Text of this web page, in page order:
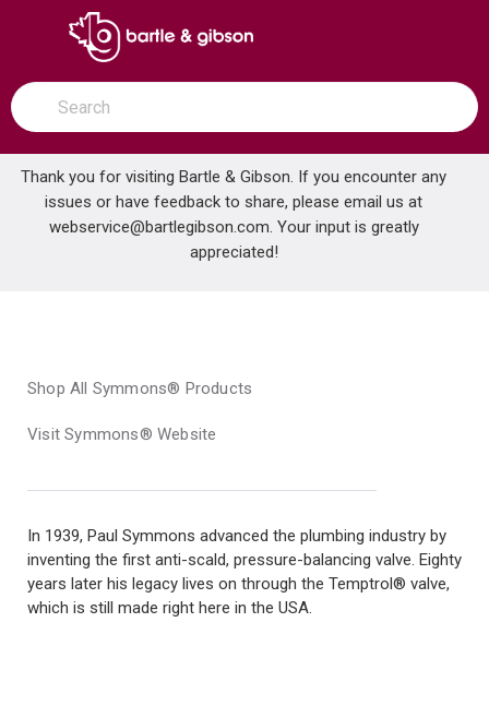
SKIP TO MAIN CONTENT
open menu
Site Search
submit search
Thank you for visiting Bartle & Gibson. If you encounter any
issues or have feedback to share, please email us at
webservice@bartlegibson.com. Your input is greatly
appreciated!
Home Brands Symmons®
Shop All Symmons® Products
Visit Symmons® Website
In 1939, Paul Symmons advanced the plumbing industry by
inventing the first anti-scald, pressure-balancing valve. Eighty
years later his legacy lives on through the Temptrol® valve,
which is still made right here in the USA.